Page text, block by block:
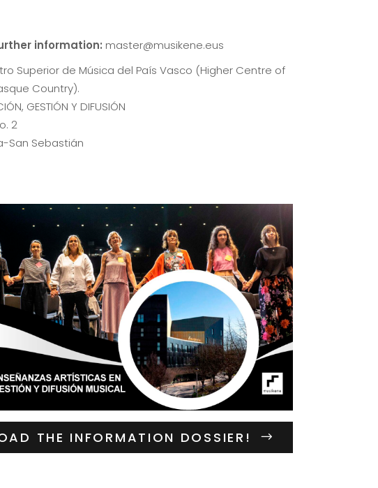
information: master@musikene.eus
Superior de Música del País Vasco (Higher Centre of
Country).
GESTIÓN Y DIFUSIÓN
2
San Sebastián
THE INFORMATION DOSSIER!